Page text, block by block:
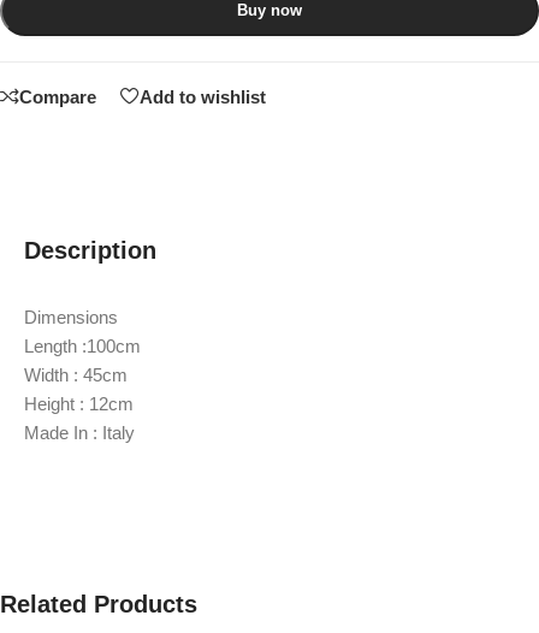
Buy now
Compare Add to wishlist
Description
Dimensions
Length :100cm
Width : 45cm
Height : 12cm
Made In : Italy
Related Products